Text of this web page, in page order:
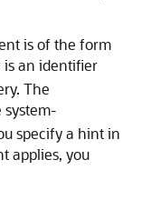
is of the form
is an identifier
The
specify a hint in
applies, you